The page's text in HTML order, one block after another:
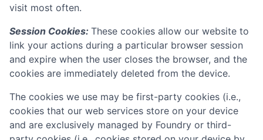
visit most often.
Session Cookies: These cookies allow our website to
link your actions during a particular browser session
and expire when the user closes the browser, and the
cookies are immediately deleted from the device.
The cookies we use may be first-party cookies (i.e.,
cookies that our web services store on your device
and are exclusively managed by Foundry or third-